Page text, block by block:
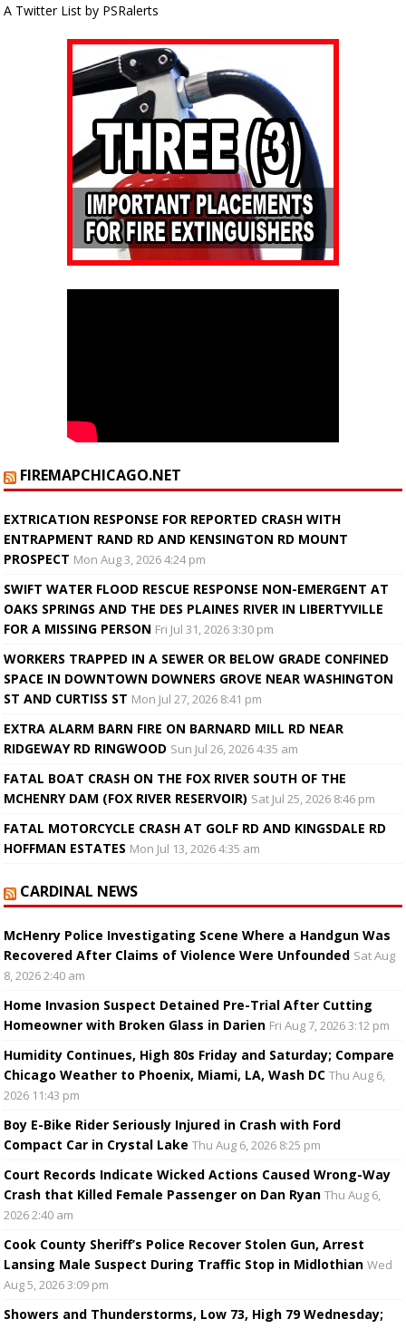
A Twitter List by PSRalerts
FIREMAPCHICAGO.NET
EXTRICATION RESPONSE FOR REPORTED CRASH WITH
ENTRAPMENT RAND RD AND KENSINGTON RD MOUNT
PROSPECT Mon Aug 3, 2026 4:24 pm
SWIFT WATER FLOOD RESCUE RESPONSE NON-EMERGENT AT
OAKS SPRINGS AND THE DES PLAINES RIVER IN LIBERTYVILLE
FOR A MISSING PERSON Fri Jul 31, 2026 3:30 pm
WORKERS TRAPPED IN A SEWER OR BELOW GRADE CONFINED
SPACE IN DOWNTOWN DOWNERS GROVE NEAR WASHINGTON
ST AND CURTISS ST Mon Jul 27, 2026 8:41 pm
EXTRA ALARM BARN FIRE ON BARNARD MILL RD NEAR
RIDGEWAY RD RINGWOOD Sun Jul 26, 2026 4:35 am
FATAL BOAT CRASH ON THE FOX RIVER SOUTH OF THE
MCHENRY DAM (FOX RIVER RESERVOIR) Sat Jul 25, 2026 8:46 pm
FATAL MOTORCYCLE CRASH AT GOLF RD AND KINGSDALE RD
HOFFMAN ESTATES Mon Jul 13, 2026 4:35 am
CARDINAL NEWS
McHenry Police Investigating Scene Where a Handgun Was
Recovered After Claims of Violence Were Unfounded Sat Aug
8, 2026 2:40 am
Home Invasion Suspect Detained Pre-Trial After Cutting
Homeowner with Broken Glass in Darien Fri Aug 7, 2026 3:12 pm
Humidity Continues, High 80s Friday and Saturday; Compare
Chicago Weather to Phoenix, Miami, LA, Wash DC Thu Aug 6,
2026 11:43 pm
Boy E-Bike Rider Seriously Injured in Crash with Ford
Compact Car in Crystal Lake Thu Aug 6, 2026 8:25 pm
Court Records Indicate Wicked Actions Caused Wrong-Way
Crash that Killed Female Passenger on Dan Ryan Thu Aug 6,
2026 2:40 am
Cook County Sheriff’s Police Recover Stolen Gun, Arrest
Lansing Male Suspect During Traffic Stop in Midlothian Wed
Aug 5, 2026 3:09 pm
Showers and Thunderstorms, Low 73, High 79 Wednesday;